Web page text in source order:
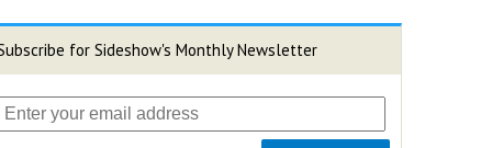
for Sideshow's Monthly Newsletter